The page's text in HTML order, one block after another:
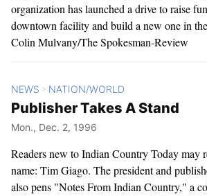
organization has launched a drive to raise
downtown facility and build a new one in
Colin Mulvany/The Spokesman-Review
NEWS > NATION/WORLD
Publisher Takes A Stand
Mon., Dec. 2, 1996
Readers new to Indian Country Today may
name: Tim Giago. The president and
also pens "Notes From Indian Country," a